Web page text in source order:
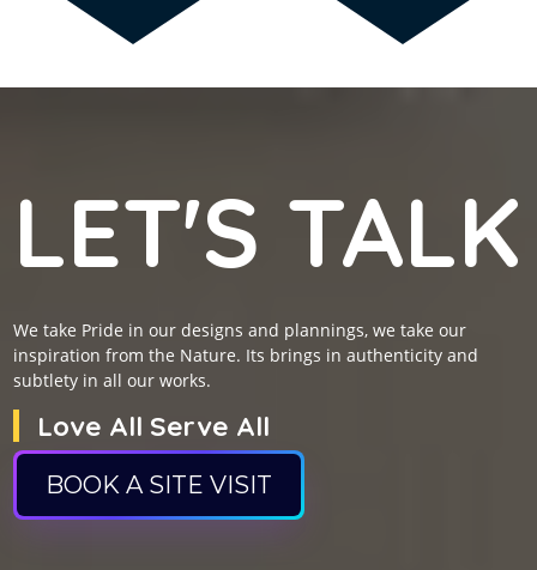
LET'S TALK
We take Pride in our designs and plannings, we take our
inspiration from the Nature. Its brings in authenticity and
subtlety in all our works.
Love All Serve All
BOOK A SITE VISIT